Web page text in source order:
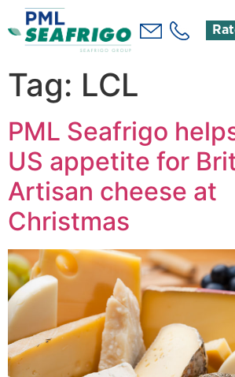
Tag: LCL
PML Seafrigo
US appetite for
Artisan cheese at
Christmas